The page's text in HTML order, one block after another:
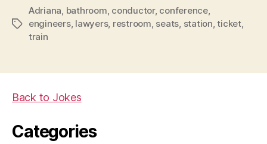
Tags
Adriana, bathroom, conductor, conference,
engineers, lawyers, restroom, seats, station,ticket,
train
Back to Jokes
Categories